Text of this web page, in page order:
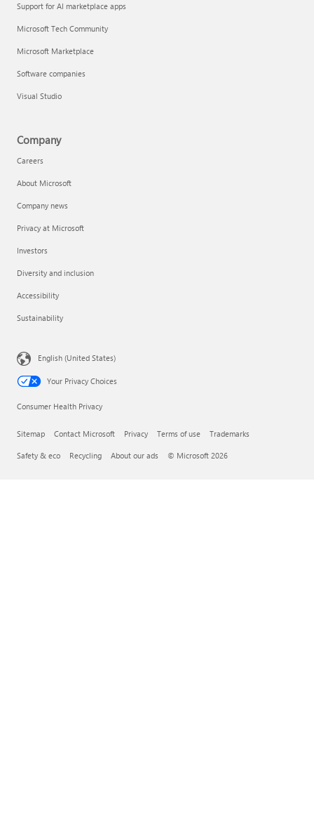
Support for AI marketplace apps
Microsoft Tech Community
Microsoft Marketplace
Software companies
Visual Studio
Company
Careers
About Microsoft
Company news
Privacy at Microsoft
Investors
Diversity and inclusion
Accessibility
Sustainability
English (United States)
Your Privacy Choices
Consumer Health Privacy
Sitemap Contact Microsoft Privacy Terms of use Trademarks
Safety & eco Recycling About our ads © Microsoft 2026